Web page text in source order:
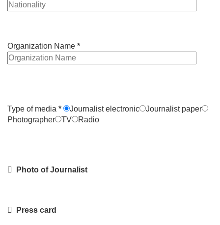
Organization Name *
Type of media * Journalist electronic
Journalist paper
Photographer
TV Radio
Photo of Journalist
Press card